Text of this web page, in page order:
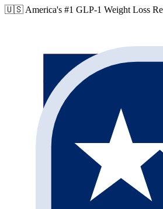
🇺🇸 America's #1 GLP-1 Weight Loss